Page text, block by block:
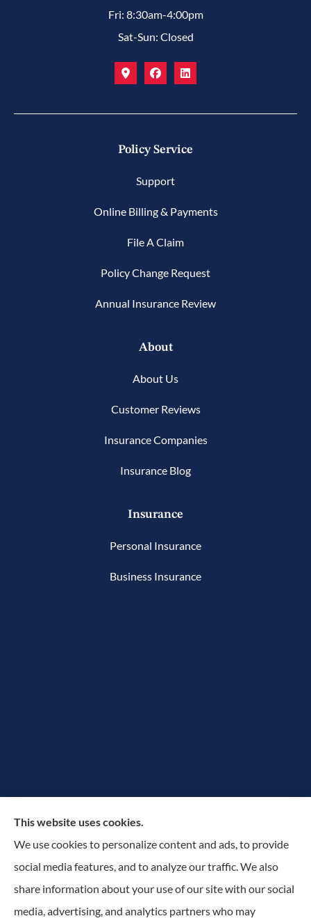
Fri: 8:30am-4:00pm
Sat-Sun: Closed
Policy Service
Support
Online Billing & Payments
File A Claim
Policy Change Request
Annual Insurance Review
About
About Us
Customer Reviews
Insurance Companies
Insurance Blog
Insurance
Personal Insurance
Business Insurance
© Copyright 2026, The Rowan Group| Privacy Statement |Accessibility
This website uses cookies.
We use cookies to personalize content and ads, to provide
social media features, and to analyze our traffic. We also
share information about your use of our site with our social
media, advertising, and analytics partners who may